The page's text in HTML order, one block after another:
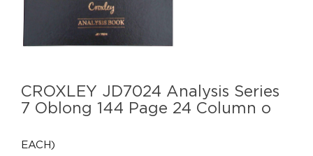
CROXLEY JD7024 Analysis Series
7 Oblong 144 Page 24 Column o
EACH)